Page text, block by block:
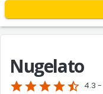
Nugelato
starstarstarstarstar_half 4.3 -